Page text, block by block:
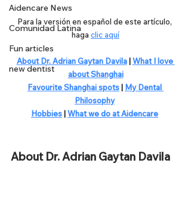
Aidencare News
Comunidad Latina
Fun articles
new dentist
Para la versión en español de este artículo,
haga clic aquí
About Dr. Adrian Gaytan Davila | What I love
about Shanghai
Favourite Shanghai spots | My Dental
Philosophy
Hobbies | What we do at Aidencare
About Dr. Adrian Gaytan Davila